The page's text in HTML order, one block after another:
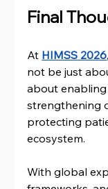
Final
At HIMSS 2026
not be just
about
strengthening
protecting
ecosystem.
With global